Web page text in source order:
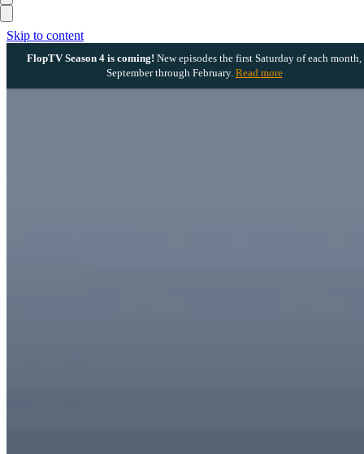
Skip to content
FlopTV Season 4 is coming! New episodes the first Saturday of each month,
September through February. Read more